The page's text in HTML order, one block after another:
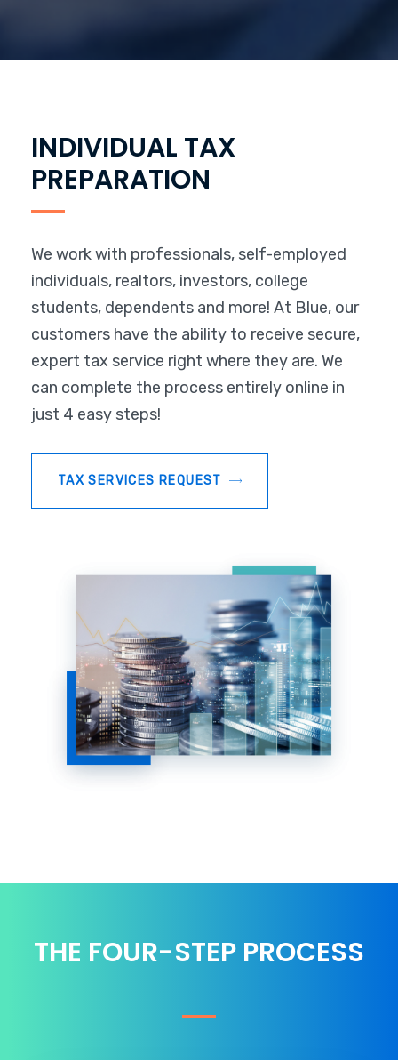
INDIVIDUAL TAX
PREPARATION
We work with professionals, self-employed
individuals, realtors, investors, college
students, dependents and more! At Blue, our
customers have the ability to receive secure,
expert tax service right where they are. We
can complete the process entirely online in
just 4 easy steps!
TAX SERVICES REQUEST
THE FOUR-STEP PROCESS